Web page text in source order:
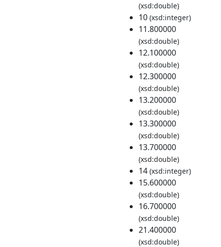
(xsd:double)
10 (xsd:integer)
11.800000
(xsd:double)
12.100000
(xsd:double)
12.300000
(xsd:double)
13.200000
(xsd:double)
13.300000
(xsd:double)
13.700000
(xsd:double)
14 (xsd:integer)
15.600000
(xsd:double)
16.700000
(xsd:double)
21.400000
(xsd:double)